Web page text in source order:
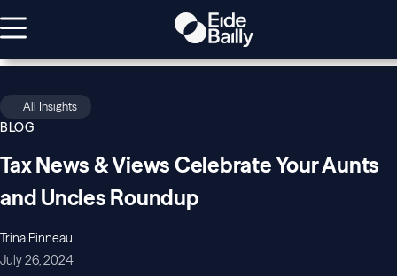
All Insights
BLOG
Tax News & Views Celebrate Your Aunts
and Uncles Roundup
Trina Pinneau
July 26, 2024